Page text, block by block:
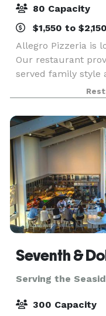
80 Capacity
$1,550 to
Allegro Pizzeria is
Our restaurant
served family style
buffet. We offer a
glass and 12
Allegro’s pr
Seventh &
Serving the
300 Capacity